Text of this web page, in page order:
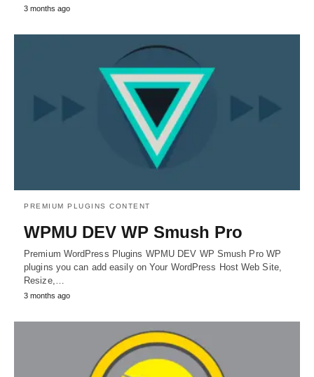
3 months ago
PREMIUM PLUGINS CONTENT
WPMU DEV WP Smush Pro
Premium WordPress Plugins WPMU DEV WP Smush Pro WP
plugins you can add easily on Your WordPress Host Web Site,
Resize,…
3 months ago